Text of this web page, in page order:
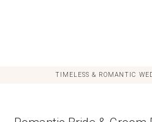
TIMELESS & ROMANTIC